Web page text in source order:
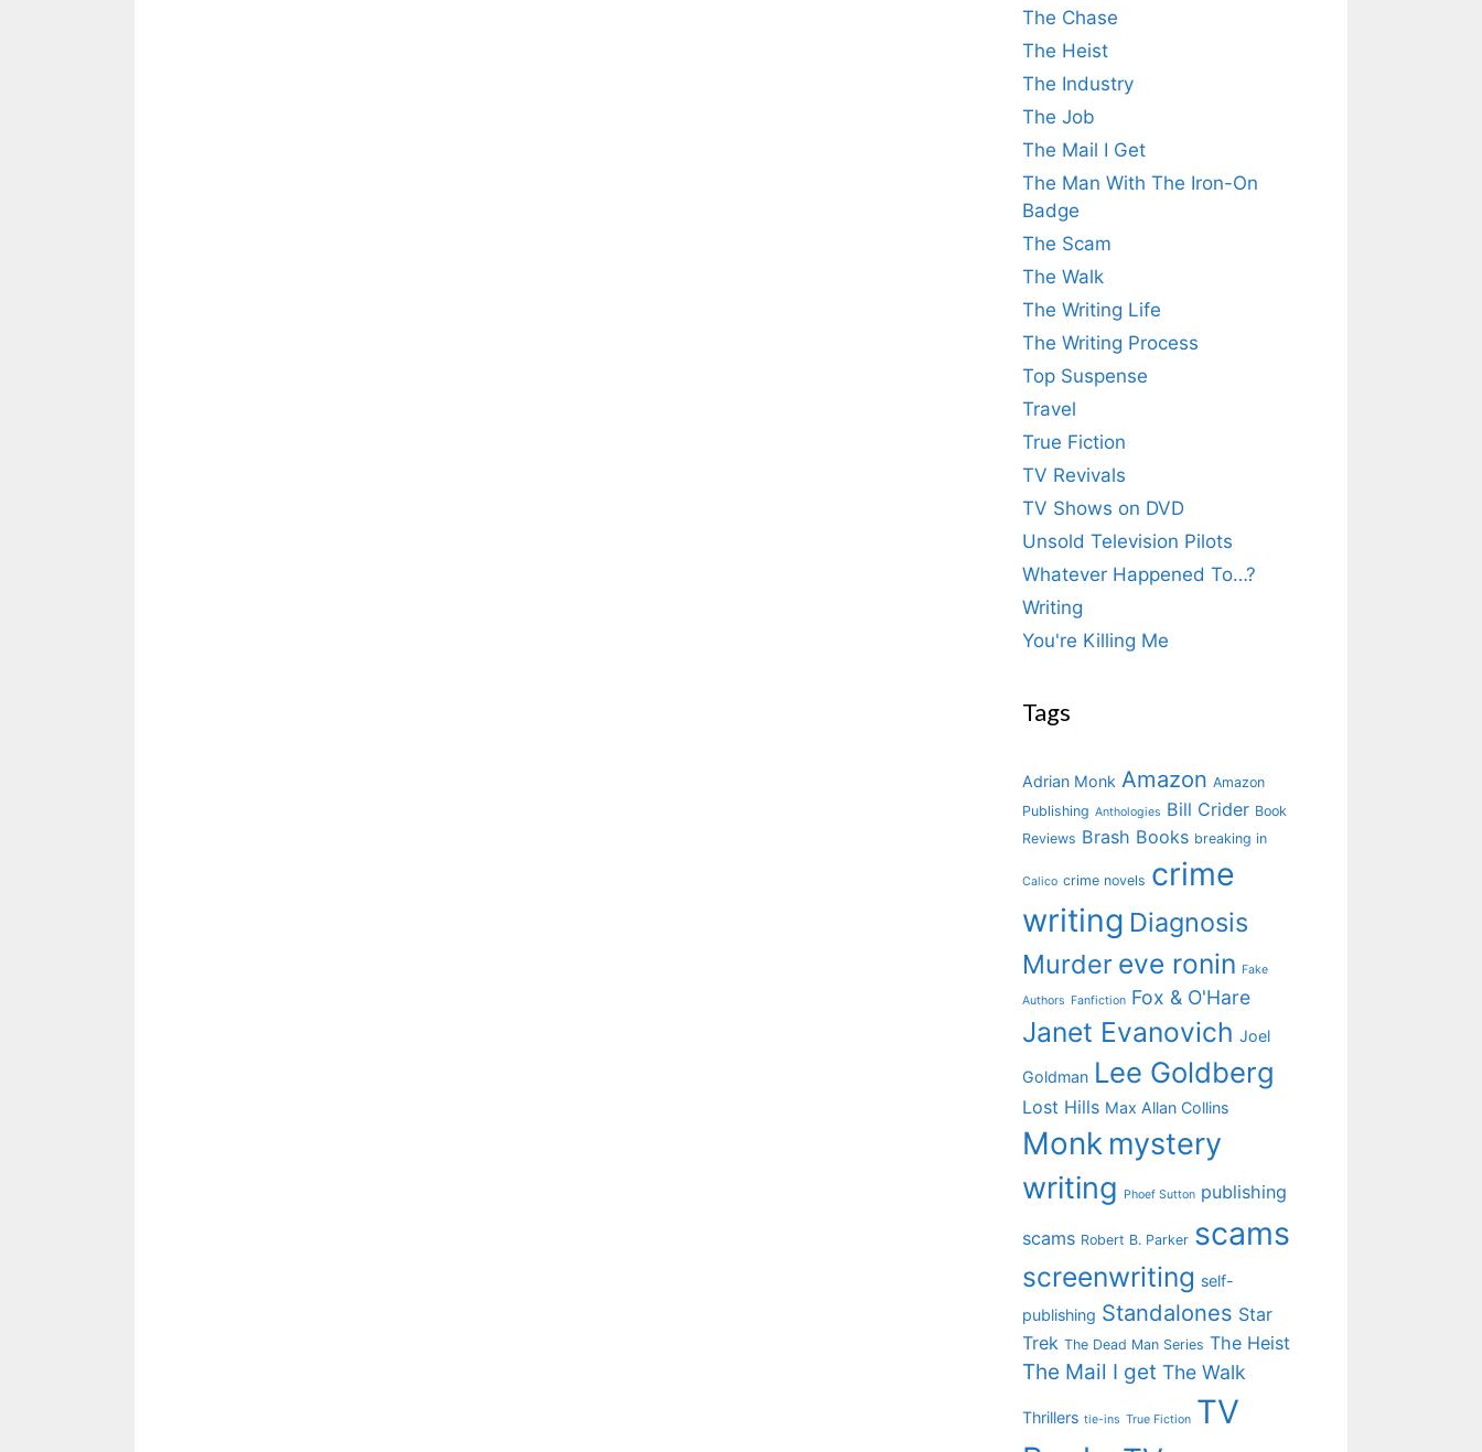
The Chase
The Heist
The Industry
The Job
The Mail I Get
The Man With The Iron-On
Badge
The Scam
The Walk
The Writing Life
The Writing Process
Top Suspense
Travel
True Fiction
TV Revivals
TV Shows on DVD
Unsold Television Pilots
Whatever Happened To…?
Writing
You're Killing Me
Tags
Adrian Monk Amazon Amazon
Publishing Anthologies Bill Crider Book
Reviews Brash Books breaking in
Calico crime novels crime
writing Diagnosis
Murder eve ronin Fake
Authors Fanfiction Fox & O'Hare
Janet Evanovich Joel
Goldman Lee Goldberg
Lost Hills Max Allan Collins
Monk mystery
writing
Phoef Sutton publishing
scams Robert B. Parker scams
screenwriting self-
publishing Standalones Star
Trek The Dead Man Series The Heist
The Mail I get The Walk
Thrillers tie-ins True Fiction TV